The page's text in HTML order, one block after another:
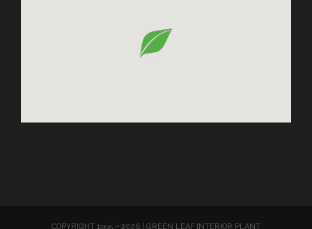
COPYRIGHT 1995 - 2026 | GREEN LEAF INTERIOR PLANT